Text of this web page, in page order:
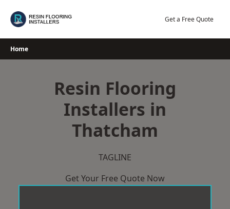
Get a Free Quote
Home
Resin Flooring
Installers in
Thatcham
TAGLINE
Get Your Free Quote Now